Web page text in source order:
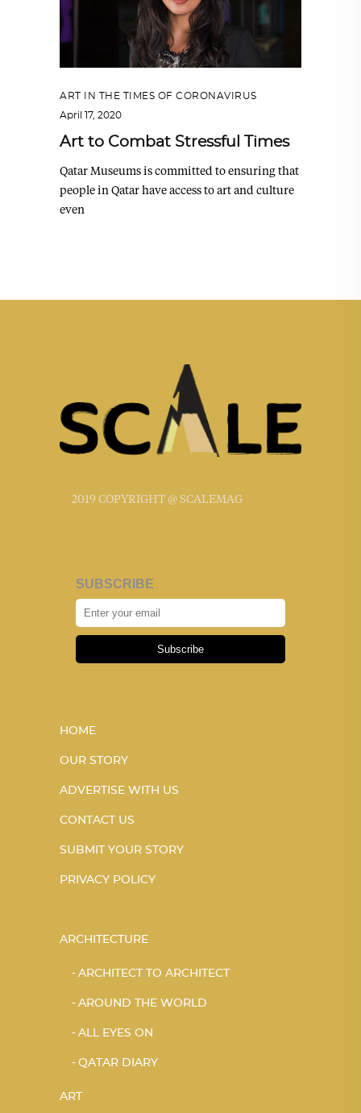
ART IN THE TIMES OF CORONAVIRUS
April 17, 2020
Art to Combat Stressful Times
Qatar Museums is committed to ensuring that
people in Qatar have access to art and culture
even
2019 COPYRIGHT @ SCALEMAG
SUBSCRIBE
Subscribe
HOME
OUR STORY
ADVERTISE WITH US
CONTACT US
SUBMIT YOUR STORY
PRIVACY POLICY
ARCHITECTURE
ARCHITECT TO ARCHITECT
AROUND THE WORLD
ALL EYES ON
QATAR DIARY
ART